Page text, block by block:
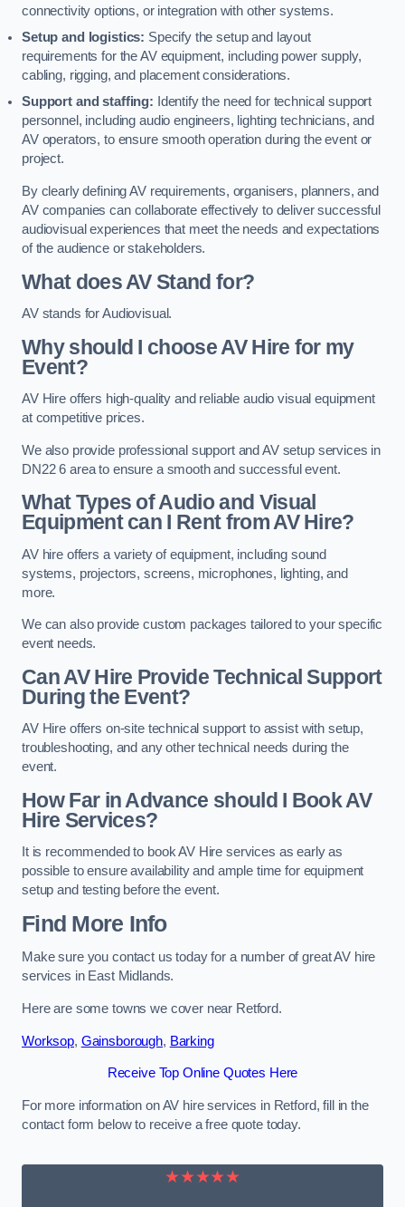
connectivity options, or integration with other systems.
Setup and logistics: Specify the setup and layout
requirements for the AV equipment, including power supply,
cabling, rigging, and placement considerations.
Support and staffing: Identify the need for technical support
personnel, including audio engineers, lighting technicians, and
AV operators, to ensure smooth operation during the event or
project.
By clearly defining AV requirements, organisers, planners, and
AV companies can collaborate effectively to deliver successful
audiovisual experiences that meet the needs and expectations
of the audience or stakeholders.
What does AV Stand for?
AV stands for Audiovisual.
Why should I choose AV Hire for my
Event?
AV Hire offers high-quality and reliable audio visual equipment
at competitive prices.
We also provide professional support and AV setup services in
DN22 6 area to ensure a smooth and successful event.
What Types of Audio and Visual
Equipment can I Rent from AV Hire?
AV hire offers a variety of equipment, including sound
systems, projectors, screens, microphones, lighting, and
more.
We can also provide custom packages tailored to your specific
event needs.
Can AV Hire Provide Technical Support
During the Event?
AV Hire offers on-site technical support to assist with setup,
troubleshooting, and any other technical needs during the
event.
How Far in Advance should I Book AV
Hire Services?
It is recommended to book AV Hire services as early as
possible to ensure availability and ample time for equipment
setup and testing before the event.
Find More Info
Make sure you contact us today for a number of great AV hire
services in East Midlands.
Here are some towns we cover near Retford.
Worksop, Gainsborough, Barking
Receive Top Online Quotes Here
For more information on AV hire services in Retford, fill in the
contact form below to receive a free quote today.
★★★★★